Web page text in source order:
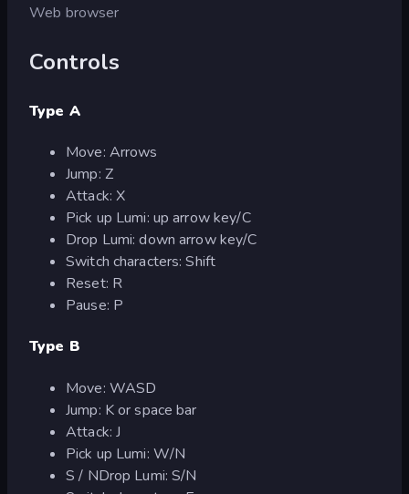
Web browser
Controls
Type A
Move: Arrows
Jump: Z
Attack: X
Pick up Lumi: up arrow key/C
Drop Lumi: down arrow key/C
Switch characters: Shift
Reset: R
Pause: P
Type B
Move: WASD
Jump: K or space bar
Attack: J
Pick up Lumi: W/N
S / NDrop Lumi: S/N